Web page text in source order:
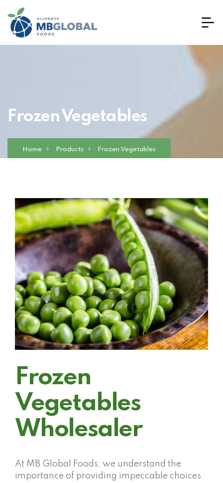
Frozen Vegetables
Home Products Frozen Vegetables
Frozen
Vegetables
Wholesaler
At MB Global Foods, we understand the
importance of providing impeccable choices